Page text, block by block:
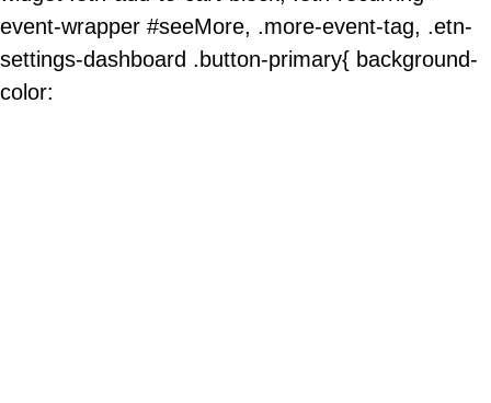
event-wrapper #seeMore, .more-event-tag, .etn-
settings-dashboard .button-primary{ background-
color: